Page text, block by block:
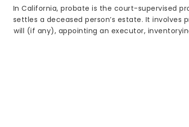
In California, probate is the court-supervised
settles a deceased person’s estate. It involves
will (if any), appointing an executor,